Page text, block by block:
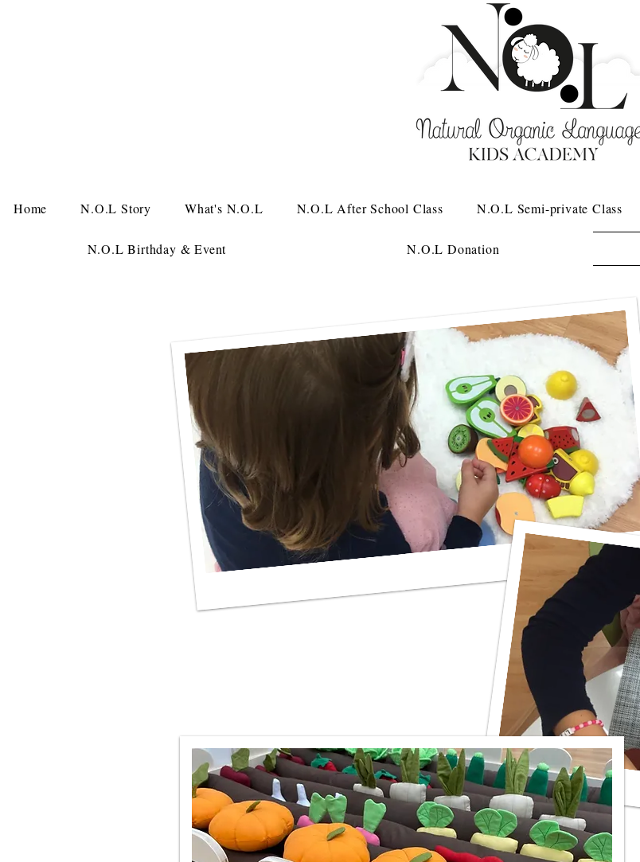
Home N.O.L Story What's N.O.L N.O.L After School Class N.O.L Semi-private Class
N.O.L Birthday & Event N.O.L Donation